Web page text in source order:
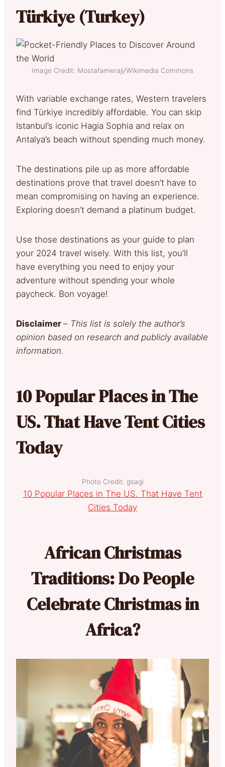
Türkiye (Turkey)
Image Credit: Mostafameraji/Wikimedia Commons
With variable exchange rates, Western travelers
find Türkiye incredibly affordable. You can skip
Istanbul’s iconic Hagia Sophia and relax on
Antalya’s beach without spending much money.
The destinations pile up as more affordable
destinations prove that travel doesn’t have to
mean compromising on having an experience.
Exploring doesn’t demand a platinum budget.
Use those destinations as your guide to plan
your 2024 travel wisely. With this list, you’ll
have everything you need to enjoy your
adventure without spending your whole
paycheck. Bon voyage!
Disclaimer – This list is solely the author’s
opinion based on research and publicly available
information.
10 Popular Places in The
US. That Have Tent Cities
Today
Photo Credit: gsagi
10 Popular Places in The US. That Have Tent
Cities Today
African Christmas
Traditions: Do People
Celebrate Christmas in
Africa?